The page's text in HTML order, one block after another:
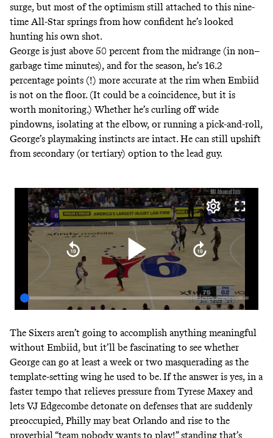
surge, but most of the optimism still attached to this nine-
time All-Star springs from how confident he’s looked
hunting his own shot.
George is just above 50 percent from the midrange (in non–
garbage time minutes), and for the season, he’s 16.2
percentage points (!) more accurate at the rimwhen Embiid
is not on the floor. (It could be a coincidence, but it is
worth monitoring.) Whether he’s curling off wide
pindowns, isolating at the elbow, or running a pick-and-roll,
George’s playmaking instincts are intact. He can still upshift
from secondary (or tertiary) option to the lead guy.
The Sixers aren’t going to accomplish anything meaningful
without Embiid, but it’ll be fascinating to see whether
George can go at least a week or two masquerading as the
template-setting wing he used to be. If the answer is yes, in a
faster tempo that relieves pressure from Tyrese Maxey and
lets VJ Edgecombe detonate on defenses that are suddenly
preoccupied, Philly may beat Orlando and rise to the
proverbial “team nobody wants to play!” standing that’s